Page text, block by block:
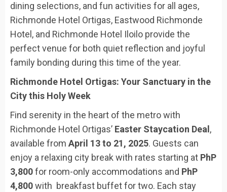
dining selections, and fun activities for all ages,
Richmonde Hotel Ortigas, Eastwood Richmonde
Hotel, and Richmonde Hotel Iloilo provide the
perfect venue for both quiet reflection and joyful
family bonding during this time of the year.
Richmonde Hotel Ortigas: Your Sanctuary in the
City this Holy Week
Find serenity in the heart of the metro with
Richmonde Hotel Ortigas’ Easter Staycation Deal ,
available from April 13 to 21, 2025. Guests can
enjoy a relaxing city break with rates starting at PhP
3,800for room-only accommodations and PhP
4,800with breakfast buffet for two. Each stay